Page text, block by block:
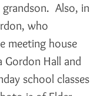
grandson. Also, in
who
meeting house
Gordon Hall and
school classes